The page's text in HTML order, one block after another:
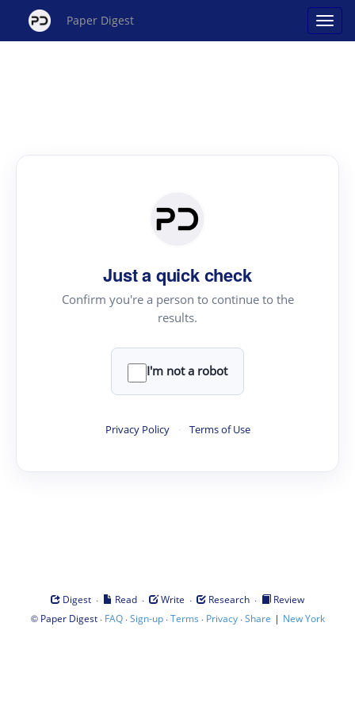
Paper Digest
Just a quick check
Confirm you're a person to continue to the
results.
I'm not a robot
Privacy Policy · Terms of Use
Digest · Read · Write · Research ·
Review
© Paper Digest· FAQ·Sign-up·Terms · Privacy·Share | New York